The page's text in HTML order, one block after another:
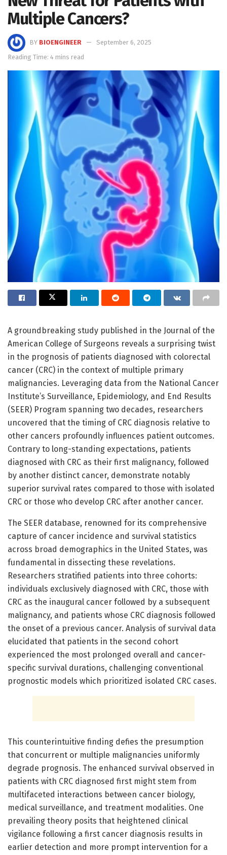
Multiple Cancers?
BY BIOENGINEER
September 6, 2025
Reading Time: 4 mins read
A groundbreaking study published in the Journal of the
American College of Surgeons reveals a surprising twist
in the prognosis of patients diagnosed with colorectal
cancer (CRC) in the context of multiple primary
malignancies. Leveraging data from the National Cancer
Institute’s Surveillance, Epidemiology, and End Results
(SEER) Program spanning two decades, researchers
uncovered that the timing of CRC diagnosis relative to
other cancers profoundly influences patient outcomes.
Contrary to long-standing expectations, patients
diagnosed with CRC as their first malignancy, followed
by another distinct cancer, demonstrate notably
superior survival rates compared to those with isolated
CRC or those who develop CRC after another cancer.
The SEER database, renowned for its comprehensive
capture of cancer incidence and survival statistics
across broad demographics in the United States, was
fundamental in dissecting these revelations.
Researchers stratified patients into three cohorts:
individuals exclusively diagnosed with CRC, those with
CRC as the inaugural cancer followed by a subsequent
malignancy, and patients whose CRC diagnosis followed
the onset of a previous cancer. Analysis of survival data
elucidated that patients in the second cohort
experienced the most prolonged overall and cancer-
specific survival durations, challenging conventional
prognostic models which prioritized isolated CRC cases.
This counterintuitive finding defies the presumption
that concurrent or multiple malignancies uniformly
degrade prognosis. The enhanced survival observed in
patients with CRC diagnosed first might stem from
multifaceted interactions between cancer biology,
medical surveillance, and treatment modalities. One
prevailing theory posits that heightened clinical
vigilance following a first cancer diagnosis results in
earlier detection and more prompt intervention for a